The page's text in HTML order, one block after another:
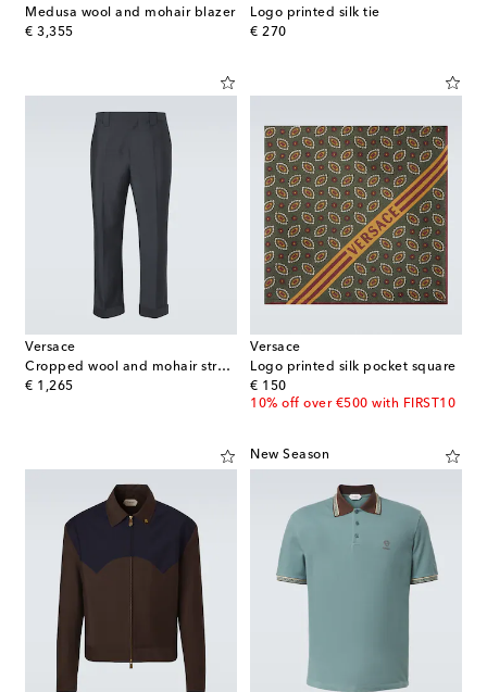
Medusa wool and mohair blazer
€ 3,355
original price
Logo printed silk tie
€ 270
original price
Versace
Cropped wool and mohair straight pants
€ 1,265
original price
Versace
Logo printed silk pocket square
€ 150
original price
10% off over €500 with FIRST10
New Season